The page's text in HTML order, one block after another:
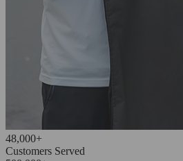
48,000+
Customers Served